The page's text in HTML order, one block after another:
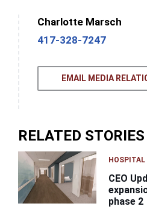
Charlotte Marsch
417-328-7247
EMAIL MEDIA
RELATED STORIES
HOSPITAL
CEO
phase 2